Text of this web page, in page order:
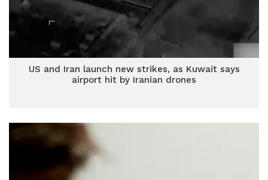
US and Iran launch new strikes, as Kuwait says
airport hit by Iranian drones